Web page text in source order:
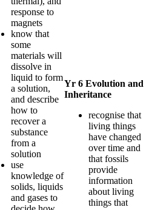
response to
magnets
know that
some
materials will
dissolve in
liquid to form
a solution,
and describe
how to
recover a
substance
from a
solution
use
knowledge of
solids, liquids
and gases to
Yr 6 Evolution and
Inheritance
recognise that
living things
have changed
over time and
that fossils
provide
information
about living
things that